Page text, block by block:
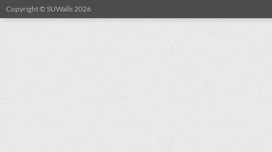
Copyright © SUWalls 2026